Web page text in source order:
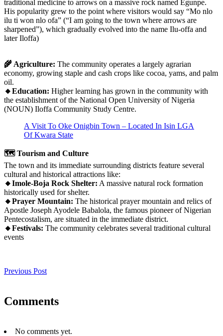
traditional medicine to arrows on a massive rock named Egunpe.
His popularity grew to the point where visitors would say “Mo nlo
ilu ti won nlo ofa” (“I am going to the town where arrows are
sharpened”), which gradually evolved into the name Ilu-offa and
later Iloffa)
🌾 Agriculture: The community operates a largely agrarian
economy, growing staple and cash crops like cocoa, yams, and palm
oil.
🔸Education: Higher learning has grown in the community with
the establishment of the National Open University of Nigeria
(NOUN) Iloffa Community Study Centre.
A Visit To Oke Onigbin Town – Located In Isin LGA
Of Kwara State
🗺️ Tourism and Culture
The town and its immediate surrounding districts feature several
cultural and historical attractions like:
🔸Imole-Boja Rock Shelter: A massive natural rock formation
historically used for shelter.
🔸Prayer Mountain: The historical prayer mountain and relics of
Apostle Joseph Ayodele Babalola, the famous pioneer of Nigerian
Pentecostalism, are situated in the immediate district.
🔸Festivals: The community celebrates several traditional cultural
events
Previous Post
Comments
No comments yet.